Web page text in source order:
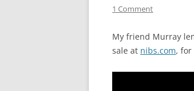
1 Comment
My friend Murray
sale at nibs.com, for